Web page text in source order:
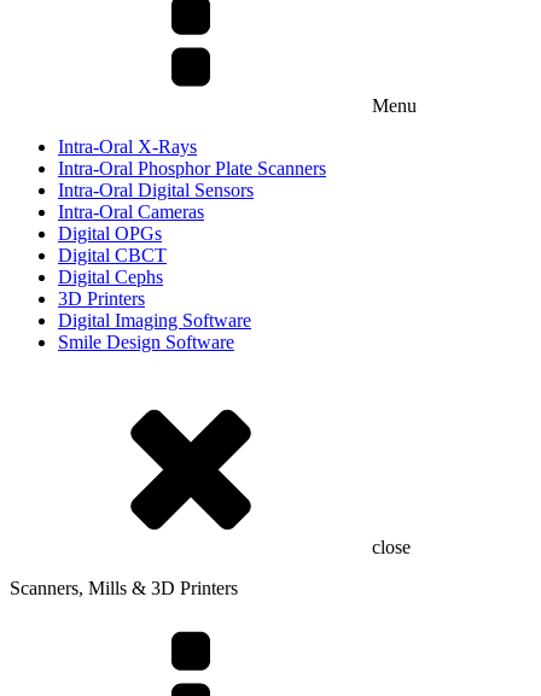
Menu
Intra-Oral X-Rays
Intra-Oral Phosphor Plate Scanners
Intra-Oral Digital Sensors
Intra-Oral Cameras
Digital OPGs
Digital CBCT
Digital Cephs
3D Printers
Digital Imaging Software
Smile Design Software
close
Scanners, Mills & 3D Printers